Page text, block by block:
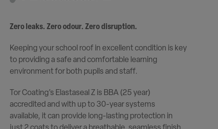
Zero leaks. Zero odour. Zero disruption.
Keeping your school roof in excellent condition is key
to providing a safe and comfortable learning
environment for both pupils and staff.
Tor Coating’s Elastaseal Z is BBA (25 year)
accredited and with up to 30-year systems
available, it can provide long-lasting protection in